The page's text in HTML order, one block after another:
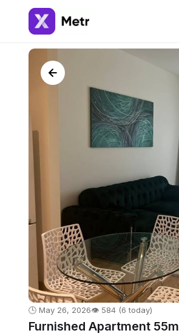
🕒 May 26, 2026👁️ 584 (6 today)
Furnished Apartment